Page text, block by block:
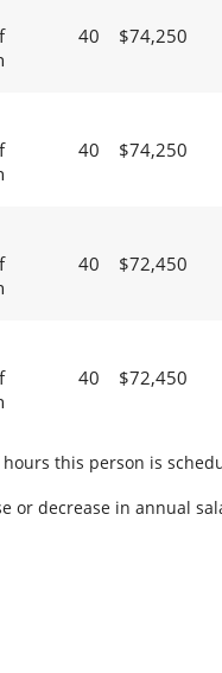
40 $74,250
40 $74,250
40 $72,450
40 $72,450
this person is
or decrease in annual